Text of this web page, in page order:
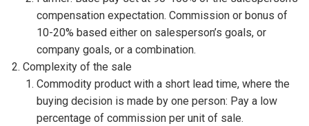
compensation expectation. Commission or bonus of
10-20% based either on salesperson’s goals, or
company goals, or a combination.
Complexity of the sale
Commodity product with a short lead time, where the
buying decision is made by one person: Pay a low
percentage of commission per unit of sale.